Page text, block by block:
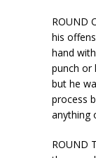
ROUND
his
hand
punch or
but he
process
anything
ROUND